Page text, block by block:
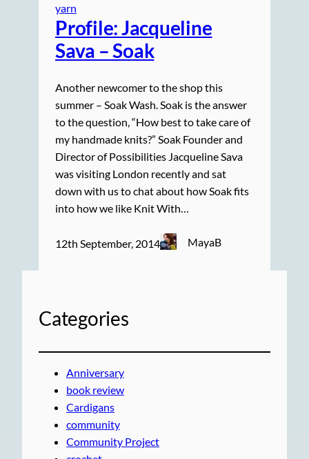
yarn
Profile: Jacqueline
Sava – Soak
Another newcomer to the shop this
summer – Soak Wash. Soak is the answer
to the question, “How best to take care of
my handmade knits?” Soak Founder and
Director of Possibilities Jacqueline Sava
was visiting London recently and sat
down with us to chat about how Soak fits
into how we like Knit With…
12th September, 2014 MayaB
Categories
Anniversary
book review
Cardigans
community
Community Project